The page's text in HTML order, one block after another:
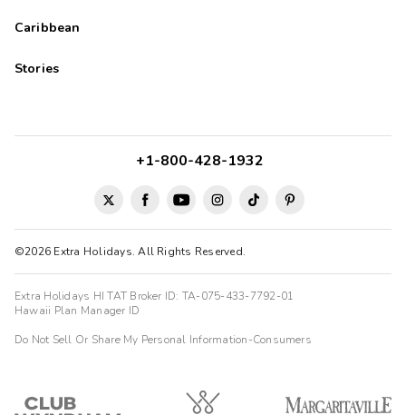
Caribbean
Stories
©2026 Extra Holidays. All Rights Reserved.
+1-800-428-1932
Extra Holidays HI TAT Broker ID: TA-075-433-7792-01
Hawaii Plan Manager ID
Do Not Sell Or Share My Personal Information-Consumers